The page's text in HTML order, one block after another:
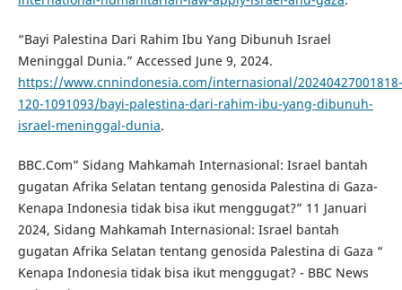
“Bayi Palestina Dari Rahim Ibu Yang Dibunuh Israel
Meninggal Dunia.” Accessed June 9, 2024.
https://www.cnnindonesia.com/internasional/20240427001818-
120-1091093/bayi-palestina-dari-rahim-ibu-yang-dibunuh-
israel-meninggal-dunia.
BBC.Com” Sidang Mahkamah Internasional: Israel bantah
gugatan Afrika Selatan tentang genosida Palestina di Gaza-
Kenapa Indonesia tidak bisa ikut menggugat?” 11 Januari
2024, Sidang Mahkamah Internasional: Israel bantah
gugatan Afrika Selatan tentang genosida Palestina di Gaza “
Kenapa Indonesia tidak bisa ikut menggugat? - BBC News